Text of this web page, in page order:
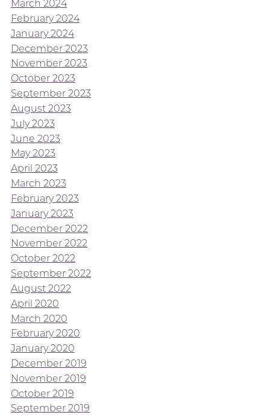
March 2024
February 2024
January 2024
December 2023
November 2023
October 2023
September 2023
August 2023
July 2023
June 2023
May 2023
April 2023
March 2023
February 2023
January 2023
December 2022
November 2022
October 2022
September 2022
August 2022
April 2020
March 2020
February 2020
January 2020
December 2019
November 2019
October 2019
September 2019